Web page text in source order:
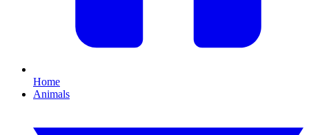
Home
Animals